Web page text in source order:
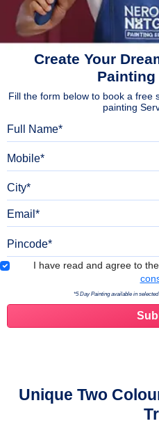
Create Your
Fill the form below to book a free
painting
I have read and agree to the
*5 Day Painting available in
Unique Two